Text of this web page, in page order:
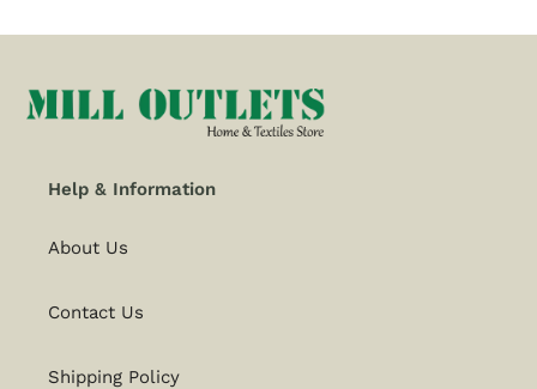
Help & Information
About Us
Contact Us
Shipping Policy